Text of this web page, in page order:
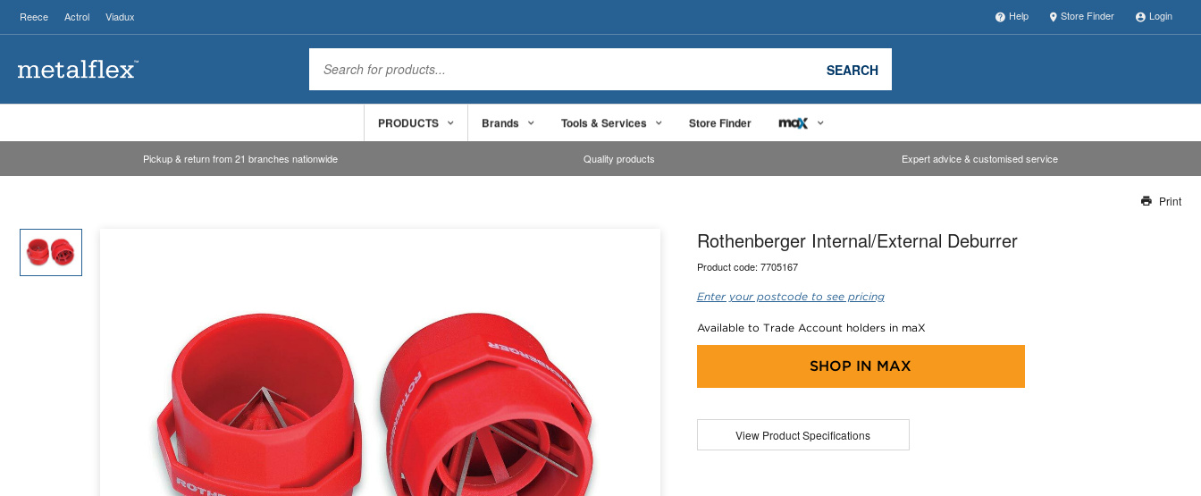
Reece Actrol Viadux Help Store Finder Login
SEARCH
PRODUCTS Brands Tools & Services Store Finder
Pickup & return from 21 branches nationwide Quality products Expert advice & customised service
Our team will work to update this soon
Print
Rothenberger Internal/External Deburrer
Product code: 7705167
Enter your postcode to see pricing
Available to Trade Account holders in maX
SHOP IN MAX
View Product Specifications